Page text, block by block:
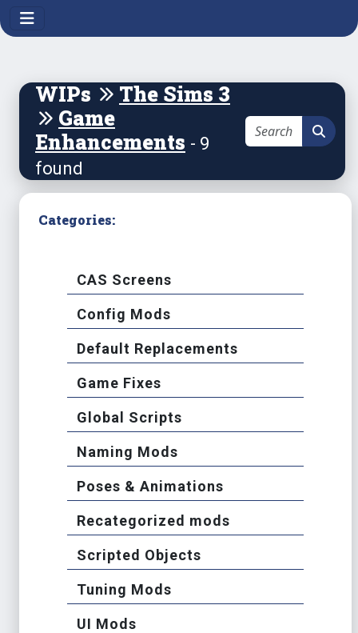
WIPs
The Sims 3
Game
Enhancements - 9
found
Categories:
CAS Screens
Config Mods
Default Replacements
Game Fixes
Global Scripts
Naming Mods
Poses & Animations
Recategorized mods
Scripted Objects
Tuning Mods
UI Mods